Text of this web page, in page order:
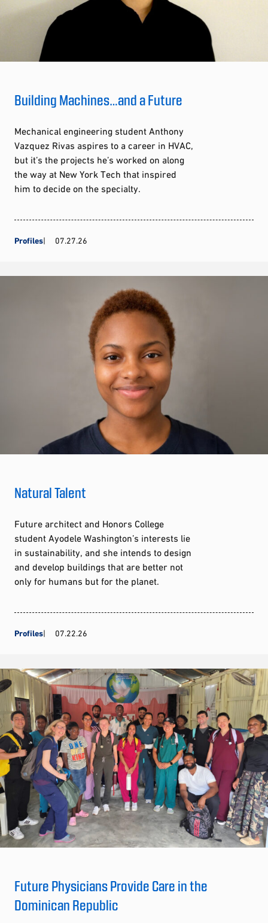
Building Machines…and a Future
Mechanical engineering student Anthony
Vazquez Rivas aspires to a career in HVAC,
but it’s the projects he’s worked on along
the way at New York Tech that inspired
him to decide on the specialty.
Profiles 07.27.26
Natural Talent
Future architect and Honors College
student Ayodele Washington’s interests lie
in sustainability, and she intends to design
and develop buildings that are better not
only for humans but for the planet.
Profiles 07.22.26
Future Physicians Provide Care in the
Dominican Republic